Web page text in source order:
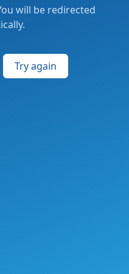
will be redirected
Try again